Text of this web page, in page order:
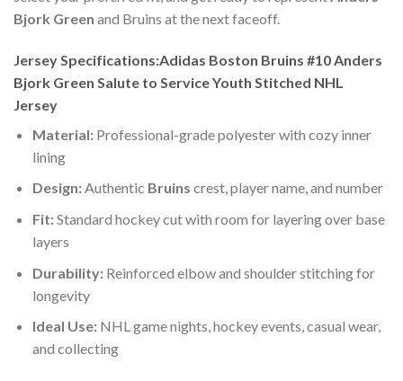
Bjork Green and Bruins at the next faceoff.
Jersey Specifications:Adidas Boston Bruins #10 Anders
Bjork Green Salute to Service Youth Stitched NHL
Jersey
Material:Professional-grade polyester with cozy inner
lining
Design:Authentic Bruins crest, player name, and number
Fit:Standard hockey cut with room for layering over base
layers
Durability:Reinforced elbow and shoulder stitching for
longevity
Ideal Use:NHL game nights, hockey events, casual wear,
and collecting